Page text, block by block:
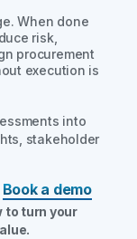
When done
risk,
procurement
execution is
into
stakeholder
Book a demo
to turn your